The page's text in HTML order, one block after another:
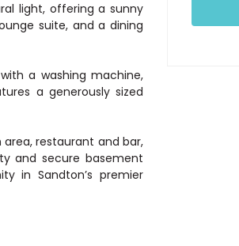
light, offering a sunny
suite, and a dining
a washing machine,
a generously sized
restaurant and bar,
and secure basement
in Sandton’s premier